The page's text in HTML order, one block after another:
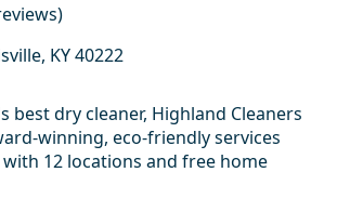
KY 40222
best dry cleaner, Highland Cleaners
winning, eco-friendly services
with 12 locations and free home